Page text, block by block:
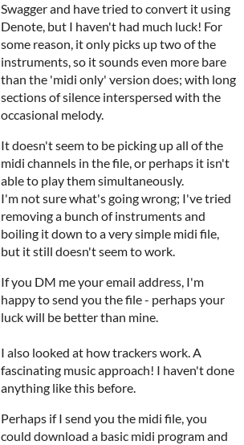
Swagger and have tried to convert it using
Denote, but I haven't had much luck! For
some reason, it only picks up two of the
instruments, so it sounds even more bare
than the 'midi only' version does; with long
sections of silence interspersed with the
occasional melody.
It doesn't seem to be picking up all of the
midi channels in the file, or perhaps it isn't
able to play them simultaneously.
I'm not sure what's going wrong; I've tried
removing a bunch of instruments and
boiling it down to a very simple midi file,
but it still doesn't seem to work.
If you DM me your email address, I'm
happy to send you the file - perhaps your
luck will be better than mine.
I also looked at how trackers work. A
fascinating music approach! I haven't done
anything like this before.
Perhaps if I send you the midi file, you
could download a basic midi program and